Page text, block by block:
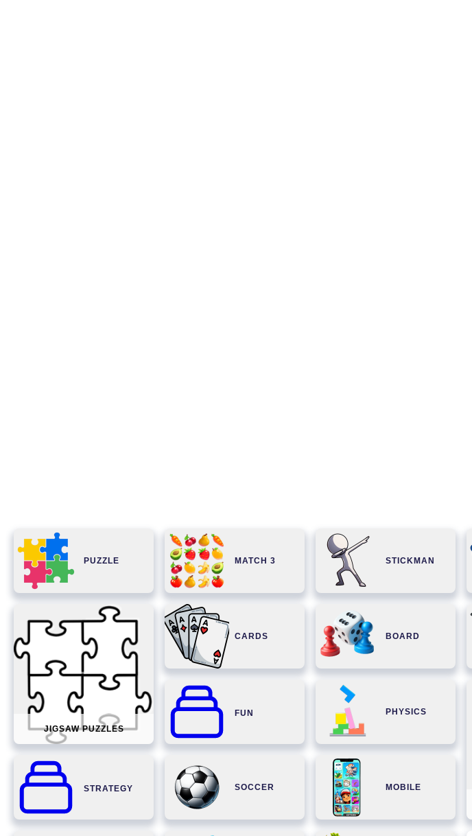
PUZZLE MATCH 3 STICKMAN
JIGSAW PUZZLES
CARDS BOARD
FUN PHYSICS
STRATEGY SOCCER MOBILE